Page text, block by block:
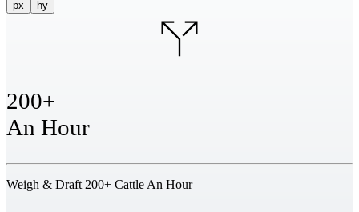
px hy
200+
An Hour
Weigh & Draft 200+ Cattle An Hour